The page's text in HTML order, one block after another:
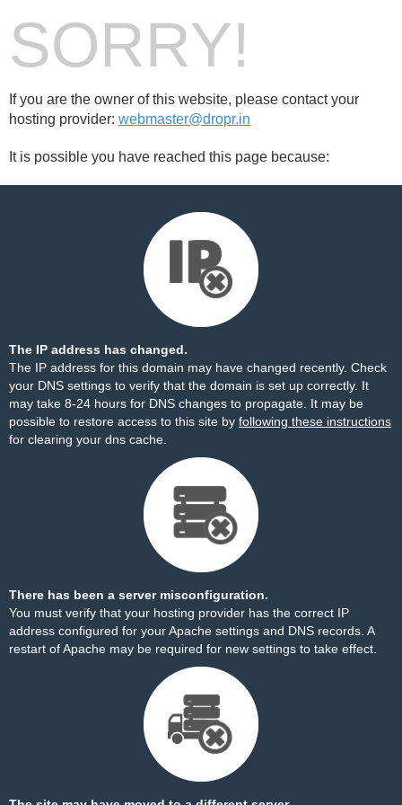
SORRY!
If you are the owner of this website, please contact your
hosting provider: webmaster@dropr.in
It is possible you have reached this page because:
The IP address has changed.
The IP address for this domain may have changed recently. Check
your DNS settings to verify that the domain is set up correctly. It
may take 8-24 hours for DNS changes to propagate. It may be
possible to restore access to this site by following these instructions
for clearing your dns cache.
There has been a server misconfiguration.
You must verify that your hosting provider has the correct IP
address configured for your Apache settings and DNS records. A
restart of Apache may be required for new settings to take effect.